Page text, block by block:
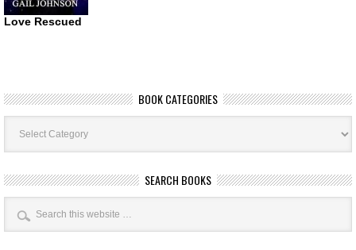
Love Rescued
BOOK CATEGORIES
Book
Categories
SEARCH BOOKS